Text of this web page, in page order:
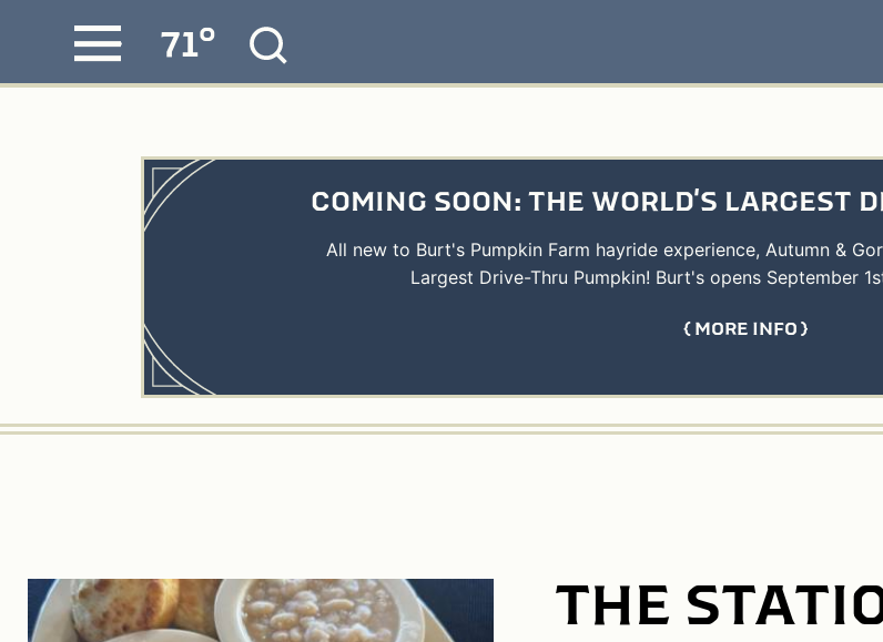
MENU 71°
COMING SOON: THE WORLD'S LARGEST
All new to Burt's Pumpkin Farm hayride experience, Autumn &
Largest Drive-Thru Pumpkin! Burt's opens September
MORE INFO
THE